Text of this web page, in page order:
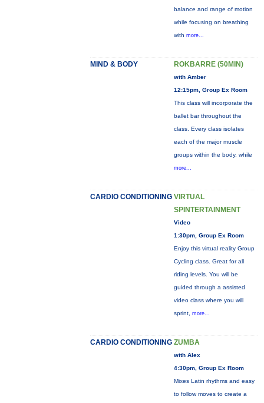
balance and range of motion
while focusing on breathing
with more...
MIND & BODY ROKBARRE (50MIN)
with Amber
12:15pm, Group Ex Room
This class will incorporate the
ballet bar throughout the
class. Every class isolates
each of the major muscle
groups within the body, while
more...
CARDIO CONDITIONING VIRTUAL
SPINTERTAINMENT
Video
1:30pm, Group Ex Room
Enjoy this virtual reality Group
Cycling class. Great for all
riding levels. You will be
guided through a assisted
video class where you will
sprint, more...
CARDIO CONDITIONING ZUMBA
with Alex
4:30pm, Group Ex Room
Mixes Latin rhythms and easy
to follow moves to create a